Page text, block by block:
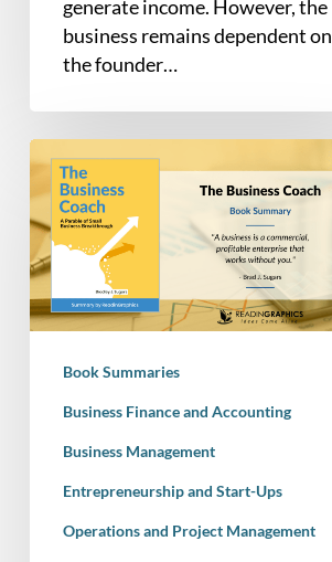
generate income. However, the
business remains dependent on
the founder…
Book
Summary
The
Business
Coach:
A
Small
Book Summaries
Business Finance and Accounting
Business Management
Entrepreneurship and Start-Ups
Operations and Project Management